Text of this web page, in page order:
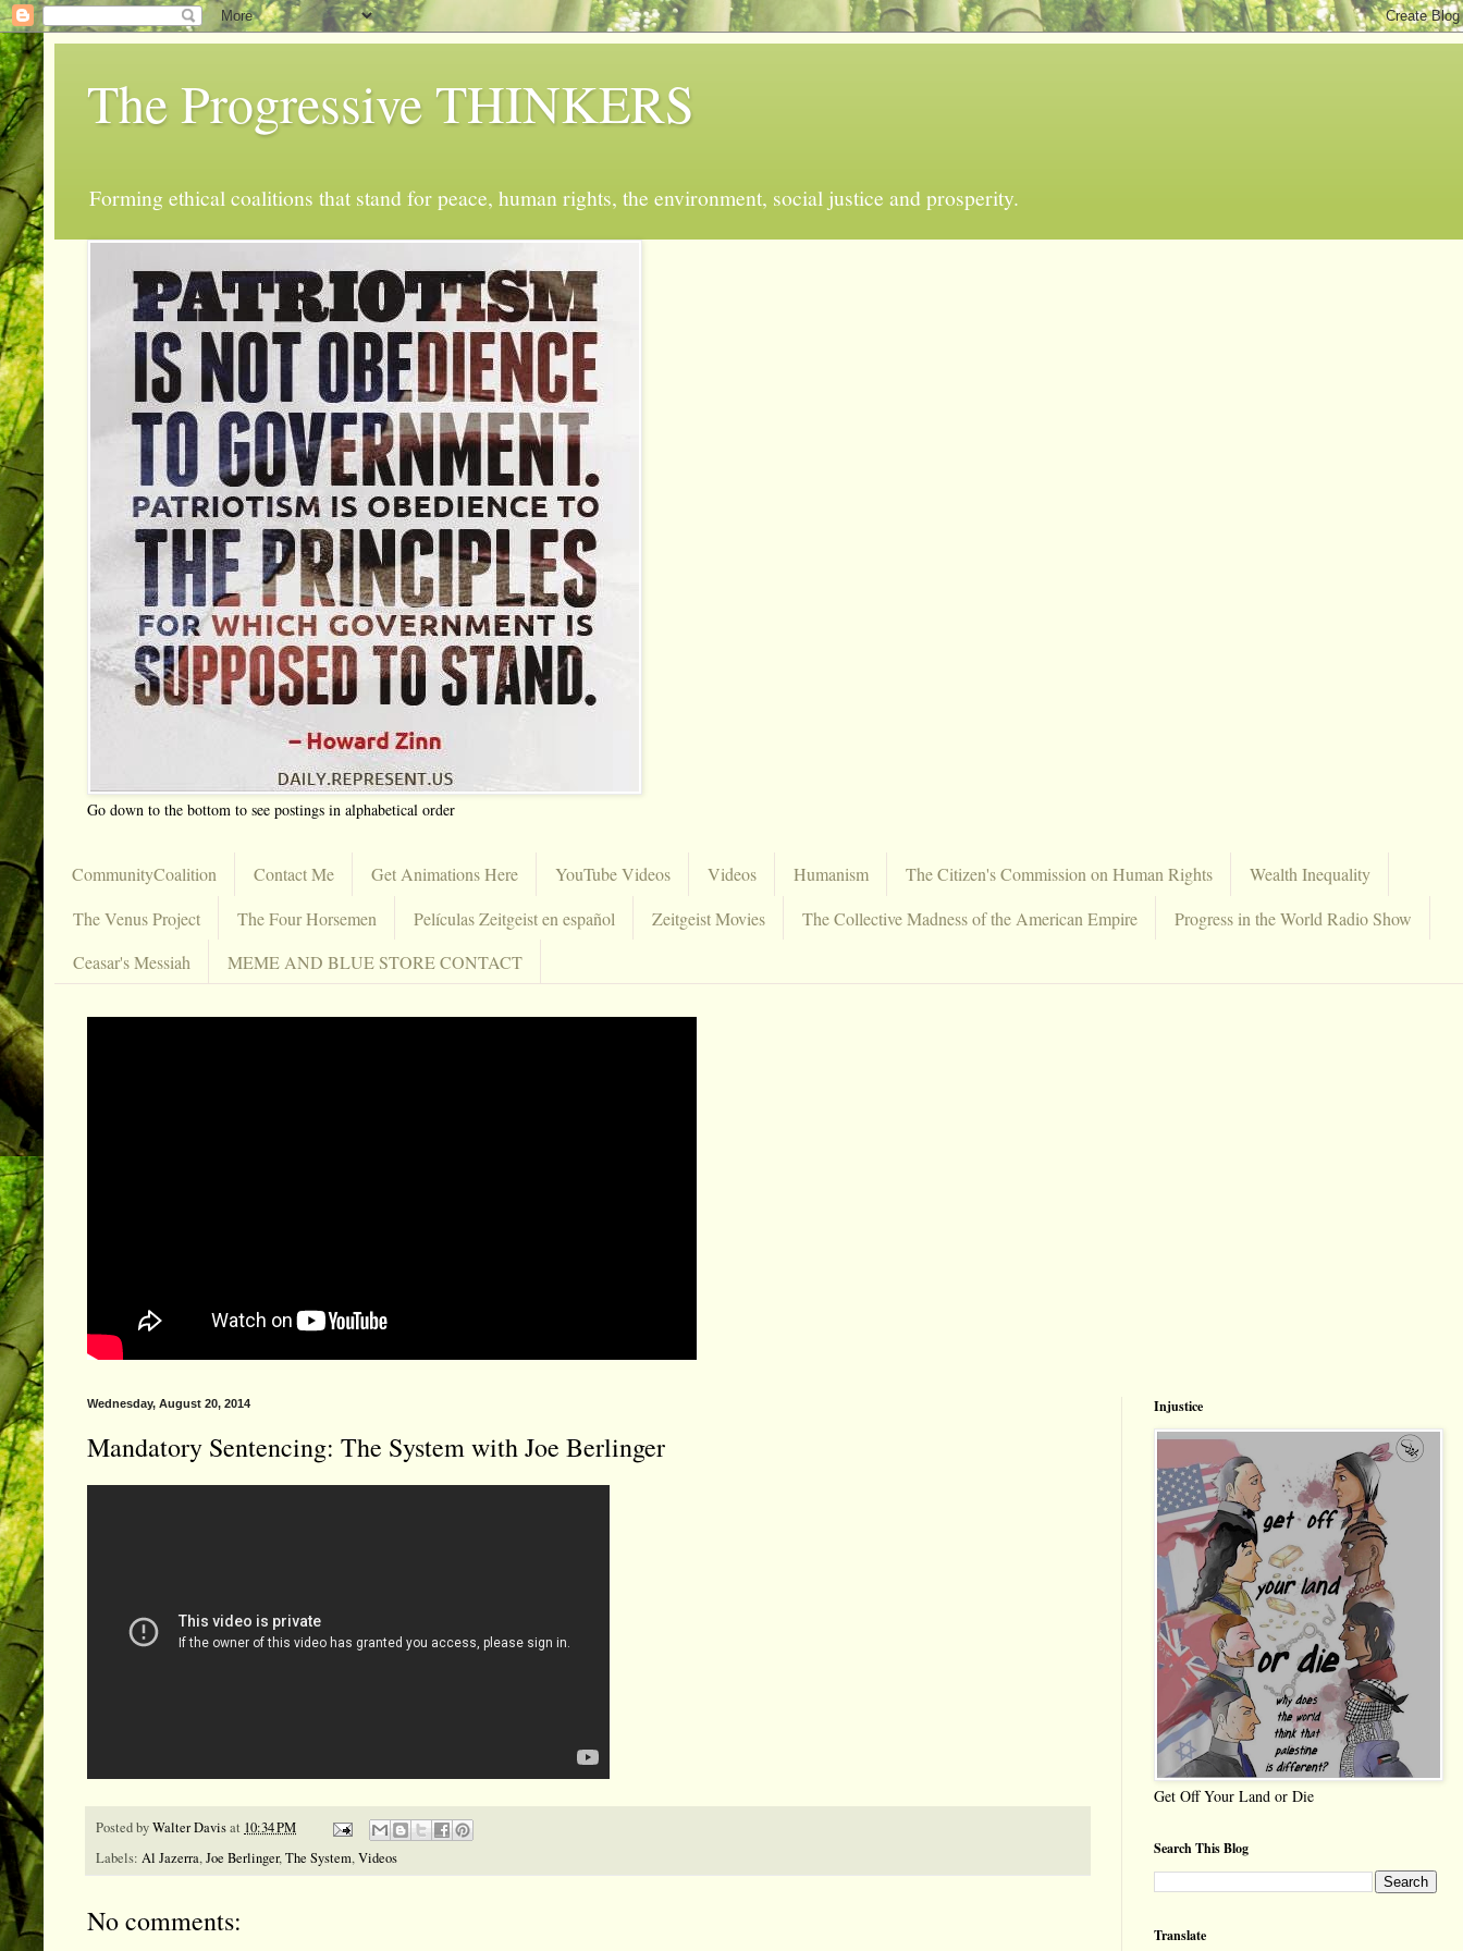
The Progressive THINKERS
Forming ethical coalitions that stand for peace, human rights, the environment, social justice and prosperity.
Go down to the bottom to see postings in alphabetical order
CommunityCoalition Contact Me Get Animations Here YouTube Videos Videos Humanism The Citizen's Commission on Human Rights
Wealth Inequality
The Venus Project
The Four Horsemen Películas Zeitgeist en español Zeitgeist Movies The Collective Madness of the American Empire
Progress in the World Radio Show
Ceasar's Messiah
MEME AND BLUE STORE CONTACT
Wednesday, August 20, 2014
Mandatory Sentencing: The System with Joe Berlinger
Posted byWalter Davisat 10:34 PM
Labels: Al Jazerra,Joe Berlinger,The System,Videos
No comments:
Injustice
Get Off Your Land or Die
Search This Blog
Translate